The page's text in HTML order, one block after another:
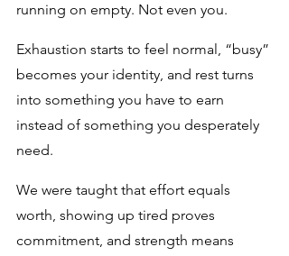
running on empty. Not even you.
Exhaustion starts to feel normal, “busy”
becomes your identity, and rest turns
into something you have to earn
instead of something you desperately
need.
We were taught that effort equals
worth, showing up tired proves
commitment, and strength means